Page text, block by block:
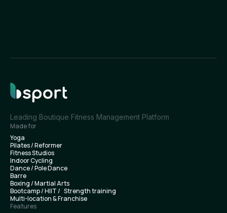
Leading Boutique Fitness Management Platform
Made for
Yoga
Pilates / Reformer
Fitness Studios
Indoor Cycling
Dance / Pole Dance
Barre
Boxing / Martial Arts
Bootcamp / HIIT / Strength training
Multi-location & Franchise
Features